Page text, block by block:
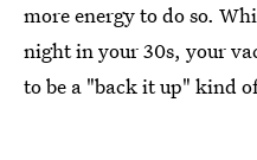
more energy to do so.
night in your 30s, your
to be a "back it up" kind